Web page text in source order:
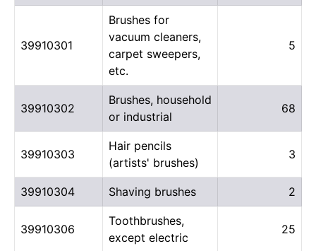
39910301
Brushes for
vacuum cleaners,
carpet sweepers,
etc.
5
39910302
Brushes, household
or industrial
68
39910303
Hair pencils
(artists' brushes)
3
39910304 Shaving brushes 2
39910306
Toothbrushes,
except electric
25